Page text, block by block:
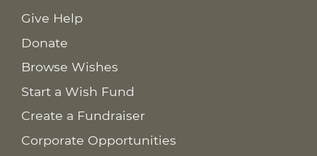
Give Help
Donate
Browse Wishes
Start a Wish Fund
Create a Fundraiser
Corporate Opportunities